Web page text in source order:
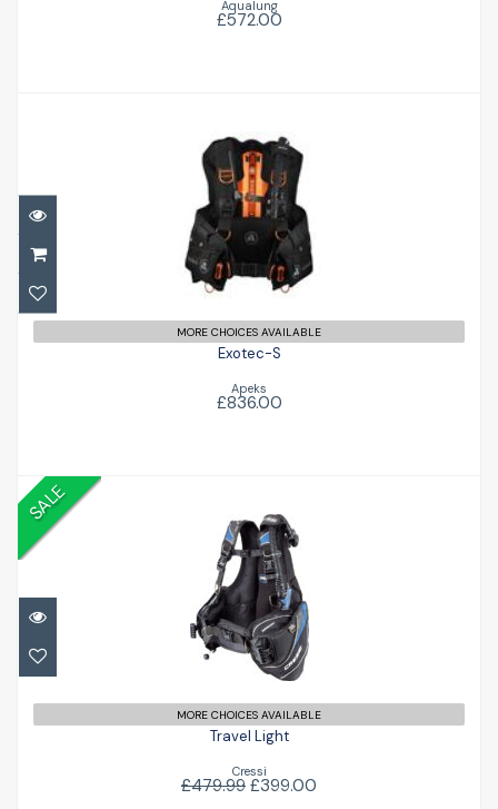
Aqualung
£572.00
Exotec-S
£836.00
MORE CHOICES AVAILABLE
Exotec-S
Apeks
£836.00
SALE
Travel Light
£479.99 £399.00
MORE CHOICES AVAILABLE
Travel Light
Cressi
£479.99 £399.00